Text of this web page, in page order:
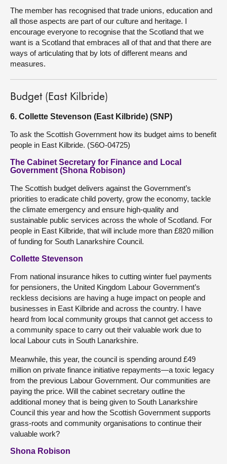
The member has recognised that trade unions, education and
all those aspects are part of our culture and heritage. I
encourage everyone to recognise that the Scotland that we
want is a Scotland that embraces all of that and that there are
ways of articulating that by lots of different means and
measures.
Budget (East Kilbride)
6. Collette Stevenson (East Kilbride) (SNP)
To ask the Scottish Government how its budget aims to benefit
people in East Kilbride. (S6O-04725)
The Cabinet Secretary for Finance and Local
Government (Shona Robison)
The Scottish budget delivers against the Government’s
priorities to eradicate child poverty, grow the economy, tackle
the climate emergency and ensure high-quality and
sustainable public services across the whole of Scotland. For
people in East Kilbride, that will include more than £820 million
of funding for South Lanarkshire Council.
Collette Stevenson
From national insurance hikes to cutting winter fuel payments
for pensioners, the United Kingdom Labour Government’s
reckless decisions are having a huge impact on people and
businesses in East Kilbride and across the country. I have
heard from local community groups that cannot get access to
a community space to carry out their valuable work due to
local Labour cuts in South Lanarkshire.
Meanwhile, this year, the council is spending around £49
million on private finance initiative repayments—a toxic legacy
from the previous Labour Government. Our communities are
paying the price. Will the cabinet secretary outline the
additional money that is being given to South Lanarkshire
Council this year and how the Scottish Government supports
grass-roots and community organisations to continue their
valuable work?
Shona Robison